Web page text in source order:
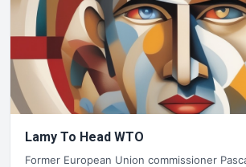
Lamy To Head WTO
Former European Union commissioner